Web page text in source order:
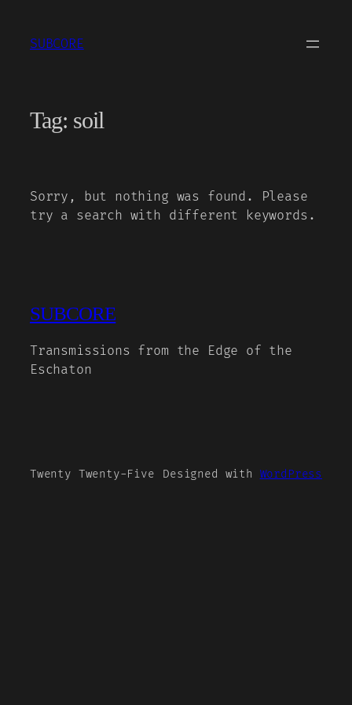
content
SUBCORE
Tag: soil
Sorry, but nothing was found. Please
try a search with different keywords.
SUBCORE
Transmissions from the Edge of the
Eschaton
Twenty Twenty-Five Designed with WordPress